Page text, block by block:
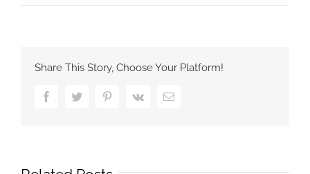
Share This Story, Choose Your Platform!
FacebookTwitter PinterestVk Email